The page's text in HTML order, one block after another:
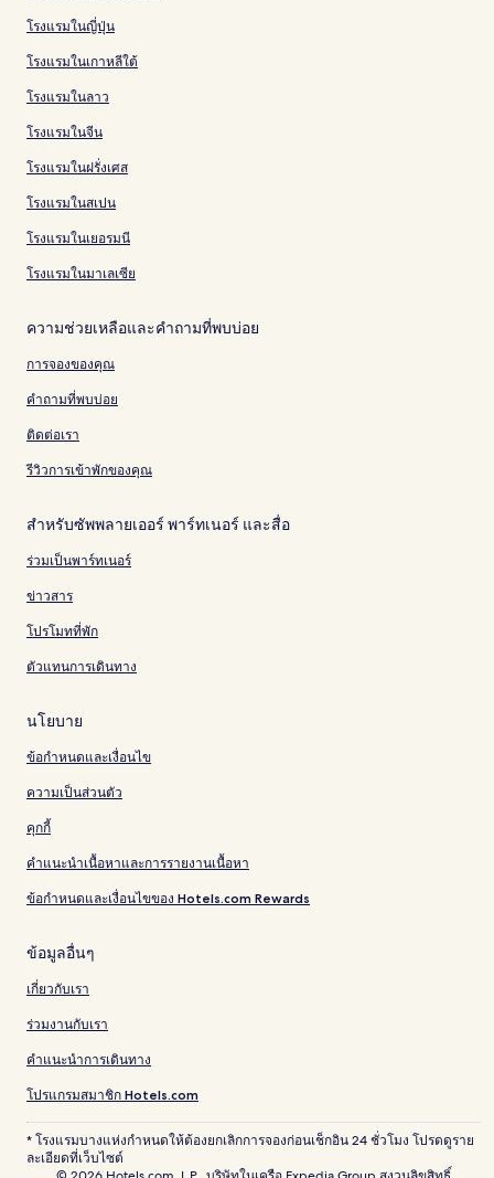
โรงแรมในญี่ปุ่น
โรงแรมในเกาหลีใต้
โรงแรมในลาว
โรงแรมในจีน
โรงแรมในฝรั่งเศส
โรงแรมในสเปน
โรงแรมในเยอรมนี
โรงแรมในมาเลเซีย
ความช่วยเหลือและคำถามที่พบบ่อย
การจองของคุณ
คำถามที่พบบ่อย
ติดต่อเรา
รีวิวการเข้าพักของคุณ
สำหรับซัพพลายเออร์ พาร์ทเนอร์ และสื่อ
ร่วมเป็นพาร์ทเนอร์
ข่าวสาร
โปรโมทที่พัก
ตัวแทนการเดินทาง
นโยบาย
ข้อกำหนดและเงื่อนไข
ความเป็นส่วนตัว
คุกกี้
คำแนะนำเนื้อหาและการรายงานเนื้อหา
ข้อกำหนดและเงื่อนไขของ Hotels.com Rewards
ข้อมูลอื่นๆ
เกี่ยวกับเรา
ร่วมงานกับเรา
คำแนะนำการเดินทาง
โปรแกรมสมาชิก Hotels.com
* โรงแรมบางแห่งกำหนดให้ต้องยกเลิกการจองก่อนเช็กอิน 24 ชั่วโมง โปรดดูราย
ละเอียดที่เว็บไซต์